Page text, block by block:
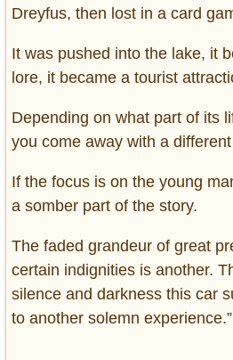
Dreyfus, then lost in a card
It was pushed into the lake, it
lore, it became a tourist
Depending on what part of its
you come away with a
If the focus is on the young
a somber part of the story.
The faded grandeur of great
certain indignities is another.
silence and darkness this car
to another solemn experience.”